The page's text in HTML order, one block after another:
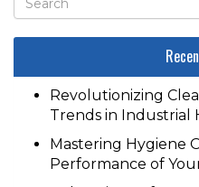
Revolutionizing
Trends in Industrial
Mastering Hygiene
Performance of